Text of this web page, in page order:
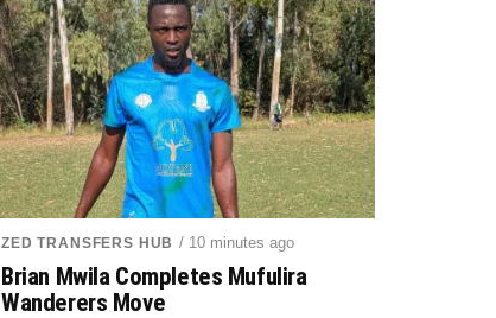
ZED TRANSFERS HUB / 10 minutes ago
Brian Mwila Completes Mufulira
Wanderers Move